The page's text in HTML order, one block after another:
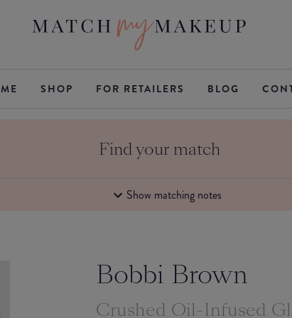
SHOP FOR RETAILERS BLOG
Find your match
Show matching notes
Bobbi Brown
Crushed Oil-Infused